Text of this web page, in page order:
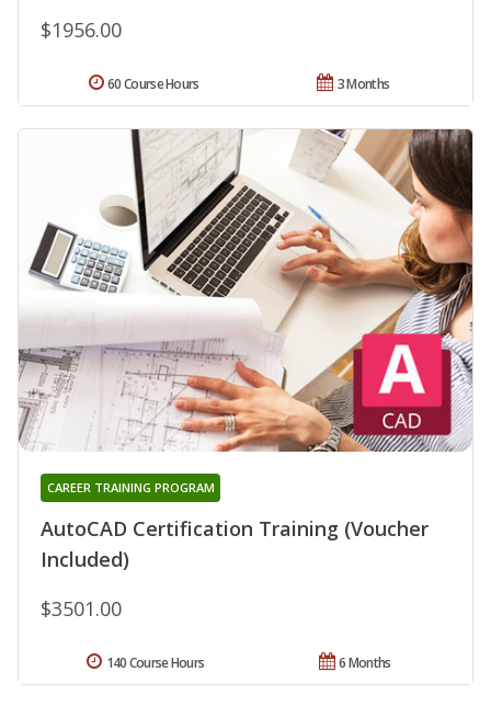
$1956.00
3 Months
60 Course Hours
AutoCAD Certification Training (Voucher
Included)
CAREER TRAINING PROGRAM
$3501.00
6 Months
140 Course Hours